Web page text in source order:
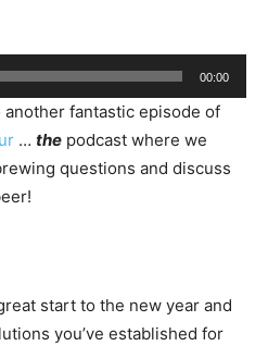
00:00
fantastic episode of
… the podcast where we
questions and discuss
start to the new year and
you’ve established for